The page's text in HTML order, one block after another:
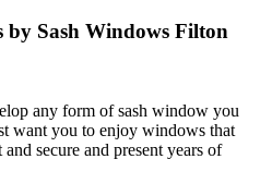
by Sash Windows Filton
any form of sash window you
want you to enjoy windows that
secure and present years of